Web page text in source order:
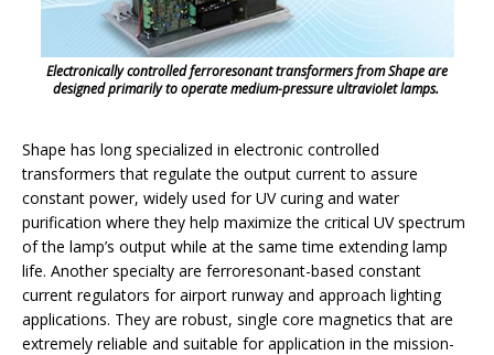
Electronically controlled ferroresonant transformers from Shape are
designed primarily to operate medium-pressure ultraviolet lamps.
Shape has long specialized in electronic controlled
transformers that regulate the output current to assure
constant power, widely used for UV curing and water
purification where they help maximize the critical UV spectrum
of the lamp’s output while at the same time extending lamp
life. Another specialty are ferroresonant-based constant
current regulators for airport runway and approach lighting
applications. They are robust, single core magnetics that are
extremely reliable and suitable for application in the mission-